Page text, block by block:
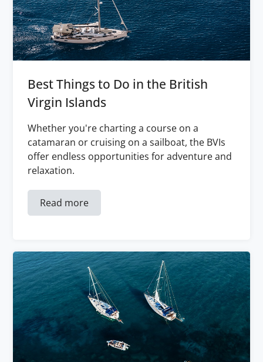
Best Things to Do in the British
Virgin Islands
Whether you're charting a course on a
catamaran or cruising on a sailboat, the BVIs
offer endless opportunities for adventure and
relaxation.
Read more